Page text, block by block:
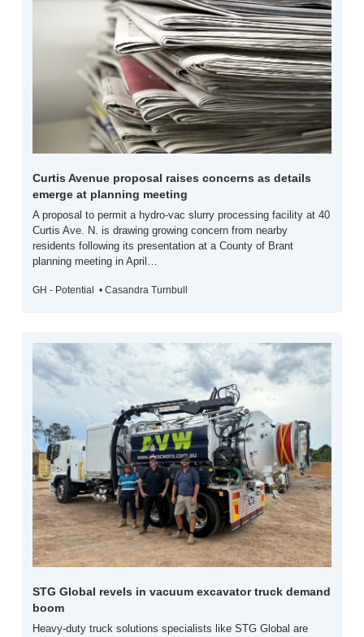
Curtis Avenue proposal raises concerns as details
emerge at planning meeting
A proposal to permit a hydro-vac slurry processing facility at 40
Curtis Ave. N. is drawing growing concern from nearby
residents following its presentation at a County of Brant
planning meeting in April…
GH - Potential  • Casandra Turnbull
STG Global revels in vacuum excavator truck demand
boom
Heavy-duty truck solutions specialists like STG Global are